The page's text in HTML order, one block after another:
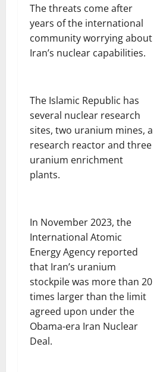
The threats come after
years of the international
community worrying about
Iran’s nuclear capabilities.
The Islamic Republic has
several nuclear research
sites, two uranium mines, a
research reactor and three
uranium enrichment
plants.
In November 2023, the
International Atomic
Energy Agency reported
that Iran’s uranium
stockpile was more than 20
times larger than the limit
agreed upon under the
Obama-era Iran Nuclear
Deal.